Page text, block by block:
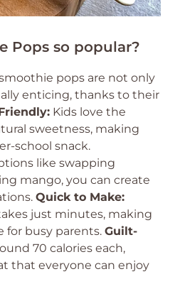
Pops so popular?
pops are not only
enticing, thanks to their
Kids love the
sweetness, making
school snack.
like swapping
mango, you can create
Quick to Make:
just minutes, making
for busy parents. Guilt-
70 calories each,
that everyone can enjoy